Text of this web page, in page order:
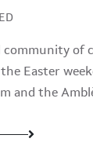
of
Easter
and the